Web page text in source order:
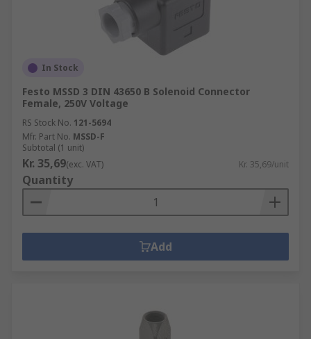
In Stock
Festo MSSD 3 DIN 43650 B Solenoid Connector
Female, 250V Voltage
RS Stock No. 121-5694
Mfr. Part No. MSSD-F
Subtotal (1 unit)
Kr. 35,69(exc. VAT) Kr. 35,69/unit
Quantity
Add